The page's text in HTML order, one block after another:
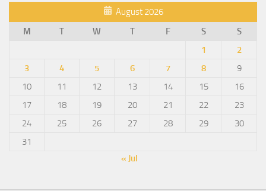
August 2026
M
T W T F S
S
1
2
3
4 5 6 7 8
9
10
11 12 13 14 15
16
17
18 19 20 21 22
23
24
25 26 27 28 29
30
31
« Jul